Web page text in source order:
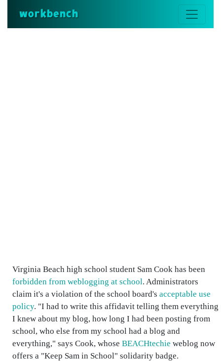
workbench
Virginia Beach high school student Sam Cook has been
forbidden from weblogging at school. Administrators
claim it's a violation of the school board's acceptable use
policy. "I had to write this affidavit telling them everything
I knew about my blog, how long I had been posting from
school, who else from my school had a blog and
everything," says Cook, whose BEACHtechie weblog now
offers a "Keep Sam in School" solidarity badge.